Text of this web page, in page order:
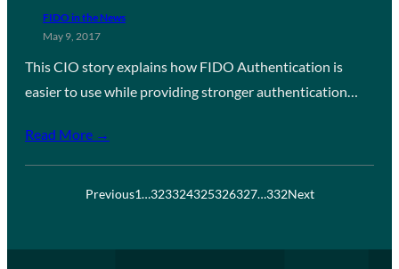
FIDO in the News
May 9, 2017
This CIO story explains how FIDO Authentication is
easier to use while providing stronger authentication…
Read More →
Previous1…323324325326327…332Next